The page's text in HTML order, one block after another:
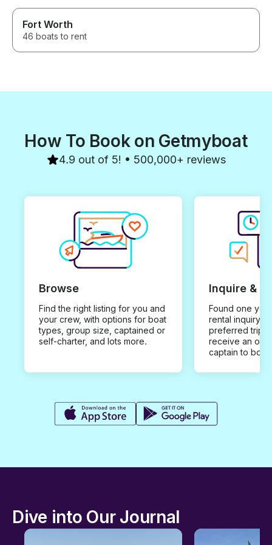
Fort Worth
46 boats to rent
How To Book on Getmyboat
4.9 out of 5! • 500,000+ reviews
Browse
Find the right listing for you and
your crew, with options for boat
types, group size, captained or
self-charter, and lots more.
Inquire &
Found one you
rental inquiry
preferred trip
receive an
captain to
Dive into Our Journal